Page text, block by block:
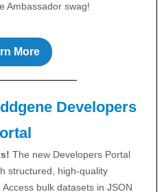
Ambassador swag!
More
Developers
The new Developers Portal
structured, high-quality
bulk datasets in JSON